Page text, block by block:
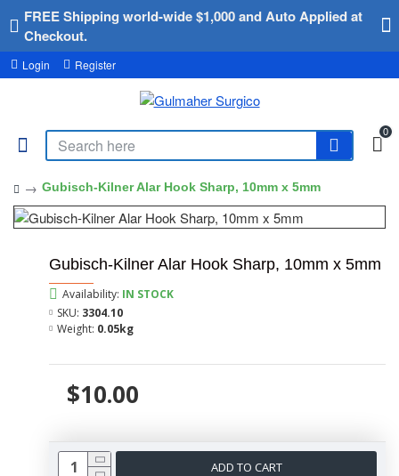
FREE Shipping world-wide $1,000 and Auto Applied at
Checkout.
Login Register
0
Gubisch-Kilner Alar Hook Sharp, 10mm x 5mm
Gubisch-Kilner Alar Hook Sharp, 10mm x 5mm
$10.00
Availability: IN STOCK
SKU: 3304.10
Weight: 0.05kg
ADD TO CART